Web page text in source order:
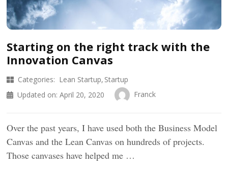
Starting on the right track with the
Innovation Canvas
Categories: Lean Startup Startup
Updated on: April 20, 2020 Franck
Over the past years, I have used both the Business Model
Canvas and the Lean Canvas on hundreds of projects.
Those canvases have helped me …